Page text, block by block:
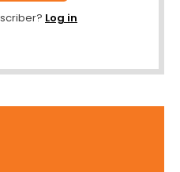
Log in